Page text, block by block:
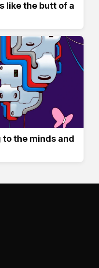
like the butt of a
to the minds and